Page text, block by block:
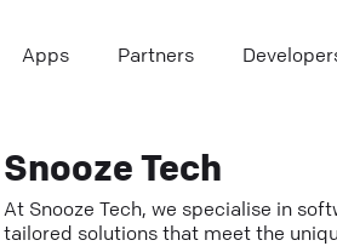
Apps Partners
Snooze Tech
At Snooze Tech, we specialise in
tailored solutions that meet the